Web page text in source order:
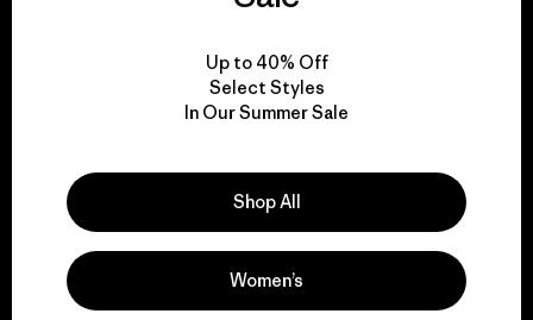
We take responsibility
for our impact.
Explore Our Footprint
Up to 40% Off
Select Styles
In Our Summer Sale
Shop All
Women’s